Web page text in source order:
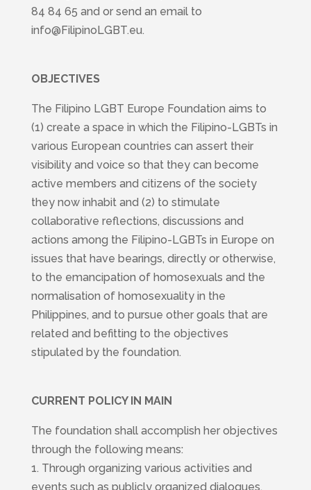
84 84 65 and or send an email to
info@FilipinoLGBT.eu.
OBJECTIVES
The Filipino LGBT Europe Foundation aims to
(1) create a space in which the Filipino-LGBTs in
various European countries can assert their
visibility and voice so that they can become
active members and citizens of the society
they now inhabit and (2) to stimulate
collaborative reflections, discussions and
actions among the Filipino-LGBTs in Europe on
issues that have bearings, directly or otherwise,
to the emancipation of homosexuals and the
normalisation of homosexuality in the
Philippines, and to pursue other goals that are
related and befitting to the objectives
stipulated by the foundation.
CURRENT POLICY IN MAIN
The foundation shall accomplish her objectives
through the following means:
1. Through organizing various activities and
events such as publicly organized dialogues,